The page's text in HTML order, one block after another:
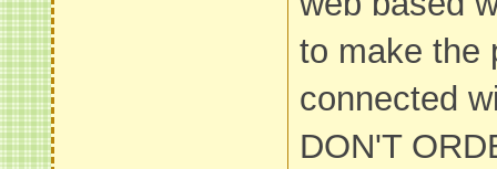
to make the
connected
DON'T